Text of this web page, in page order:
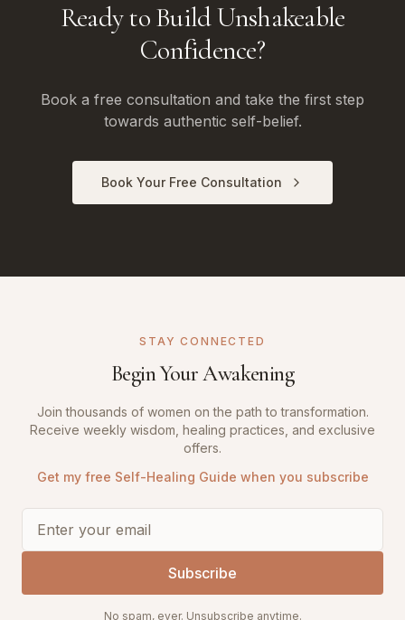
Ready to Build Unshakeable
Confidence?
Book a free consultation and take the first step
towards authentic self-belief.
Book Your Free Consultation
STAY CONNECTED
Begin Your Awakening
Join thousands of women on the path to transformation.
Receive weekly wisdom, healing practices, and exclusive
offers.
Get my free Self-Healing Guide when you subscribe
Subscribe
No spam, ever. Unsubscribe anytime.